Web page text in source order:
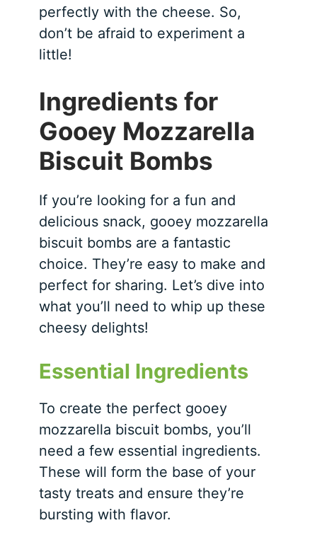
perfectly with the cheese. So,
don’t be afraid to experiment a
little!
Ingredients for
Gooey Mozzarella
Biscuit Bombs
If you’re looking for a fun and
delicious snack, gooey mozzarella
biscuit bombs are a fantastic
choice. They’re easy to make and
perfect for sharing. Let’s dive into
what you’ll need to whip up these
cheesy delights!
Essential Ingredients
To create the perfect gooey
mozzarella biscuit bombs, you’ll
need a few essential ingredients.
These will form the base of your
tasty treats and ensure they’re
bursting with flavor.